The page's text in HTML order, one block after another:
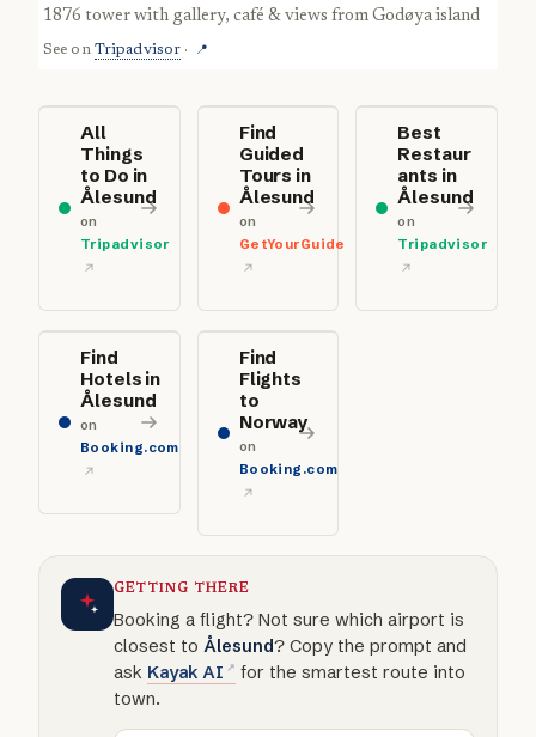
1876 tower with gallery, café & views from Godøya island
See on Tripadvisor · 📍
All
Things
to Do in
Ålesund
on
Tripadvisor
Find
Guided
Tours in
Ålesund
on
GetYourGuide
Best
Restaur
ants in
Ålesund
on
Tripadvisor
Find
Hotels in
Ålesund
on
Booking.com
Find
Flights
to
Norway
on
Booking.com
GETTING THERE
Booking a flight? Not sure which airport is
closest to Ålesund? Copy the prompt and
ask Kayak AI
for the smartest route into
town.